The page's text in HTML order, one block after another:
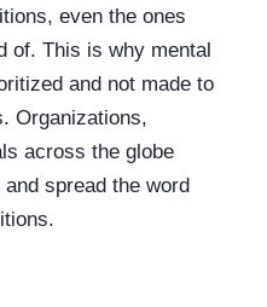
even the ones
of. This is why mental
and not made to
Organizations,
across the globe
spread the word